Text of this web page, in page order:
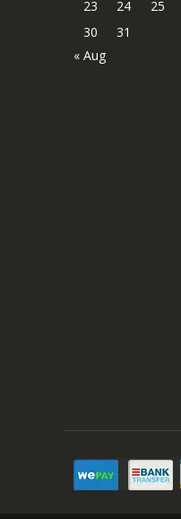
23
24 25
30
31
« Aug